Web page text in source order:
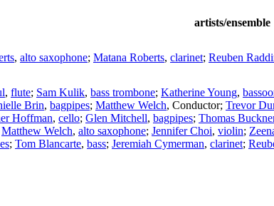
artists/ensemble
, alto saxophone; Matana Roberts, clarinet; Reuben
, flute; Sam Kulik, bass trombone; Katherine Young,
Brin, bagpipes; Matthew Welch, Conductor; Trevor
Hoffman, cello; Glen Mitchell, bagpipes; Thomas
Matthew Welch, alto saxophone; Jennifer Choi, violin;
; Tom Blancarte, bass; Jeremiah Cymerman, clarinet;